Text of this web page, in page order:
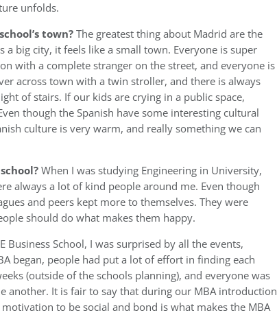
unfolds.
town?The greatest thing about Madrid are the
big city, it feels like a small town. Everyone is super
with a complete stranger on the street, and everyone is
across town with a twin stroller, and there is always
of stairs. If our kids are crying in a public space,
though the Spanish have some interesting cultural
culture is very warm, and really something we can
When I was studying Engineering in University,
always a lot of kind people around me. Even though
and peers kept more to themselves. They were
should do what makes them happy.
School, I was surprised by all the events,
began, people had put a lot of effort in finding each
(outside of the schools planning), and everyone was
It is fair to say that during our MBA introduction
to be social and bond is what makes the MBA